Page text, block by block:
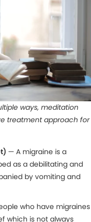
ways, meditation
treatment approach for
— A migraine is a
as a debilitating and
by vomiting and
who have migraines
which is not always